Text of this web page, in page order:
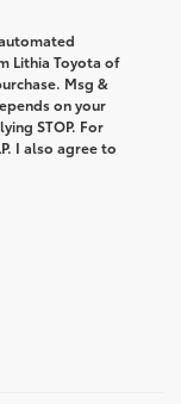
Lithia Toyota of
Msg &
on your
STOP. For
I also agree to